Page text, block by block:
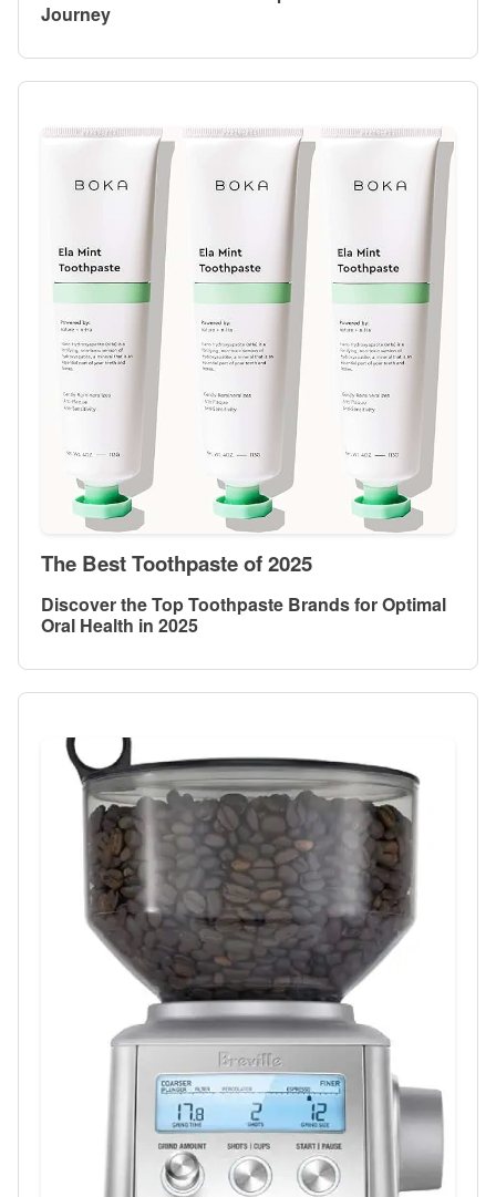
Journey
The Best Toothpaste of 2025
Discover the Top Toothpaste Brands for Optimal
Oral Health in 2025